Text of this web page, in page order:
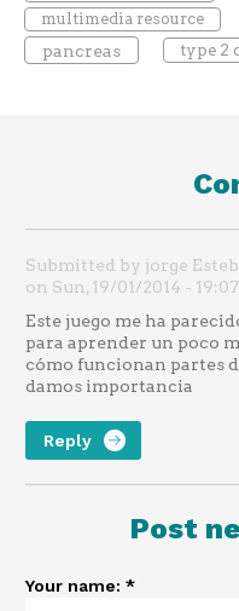
multimedia resource
pancreas type 2
Submitted by jorge
on Sun, 19/01/2014 -
Este juego me ha
para aprender un poco
cómo funcionan partes
damos importancia
Reply
Post
Your name: *